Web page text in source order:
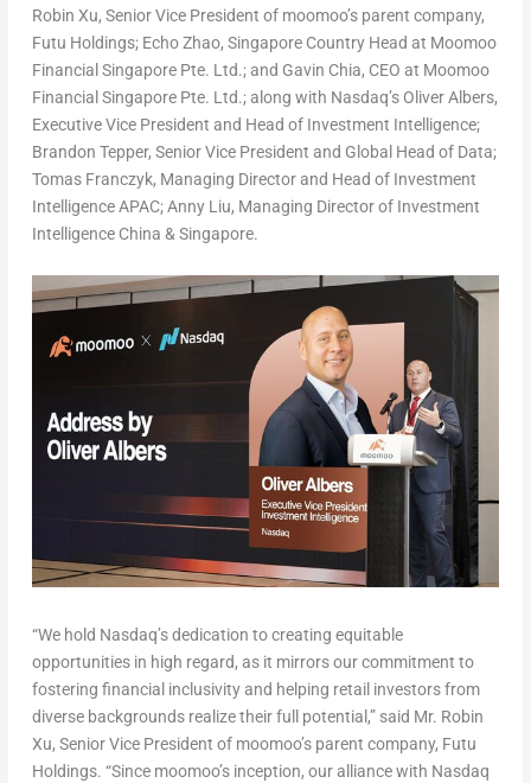
Robin Xu, Senior Vice President of moomoo’s parent company,
Futu Holdings; Echo Zhao, Singapore Country Head at Moomoo
Financial Singapore Pte. Ltd.; and Gavin Chia, CEO at Moomoo
Financial Singapore Pte. Ltd.; along with Nasdaq’s Oliver Albers,
Executive Vice President and Head of Investment Intelligence;
Brandon Tepper, Senior Vice President and Global Head of Data;
Tomas Franczyk, Managing Director and Head of Investment
Intelligence APAC;Anny Liu, Managing Director of Investment
Intelligence China &Singapore.
“We hold Nasdaq’s dedication to creating equitable
opportunities in high regard, as it mirrors our commitment to
fostering financial inclusivity and helping retail investors from
diverse backgrounds realize their full potential,” said Mr. Robin
Xu, Senior Vice President of moomoo’s parent company, Futu
Holdings. “Since moomoo’s inception, our alliance with Nasdaq